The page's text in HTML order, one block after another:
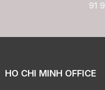
91
HO CHI MINH OFFICE